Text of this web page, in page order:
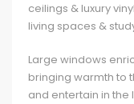
ceilings & luxury
living spaces &
Large windows
bringing warmth to
and entertain in